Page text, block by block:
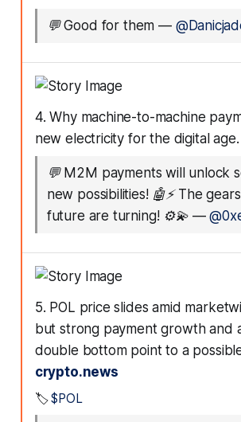
💬Good for them —
4. Why machine-to-machine
new electricity for the digital
💬 M2M payments will unlock
new possibilities! 🤖⚡️ The
future are turning! ⚙️💫—
5. POL price slides amid
but strong payment growth and
double bottom point to a
crypto.news
🏷️$POL